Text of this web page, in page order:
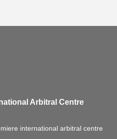
Arbitral Centre
international arbitral centre